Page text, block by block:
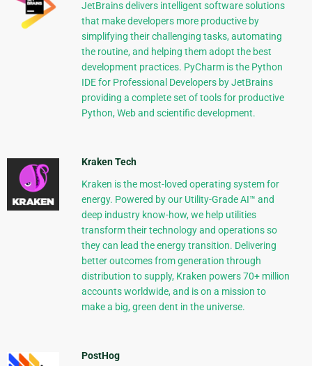
JetBrains delivers intelligent software solutions
that make developers more productive by
simplifying their challenging tasks, automating
the routine, and helping them adopt the best
development practices. PyCharm is the Python
IDE for Professional Developers by JetBrains
providing a complete set of tools for productive
Python, Web and scientific development.
Kraken Tech
Kraken is the most-loved operating system for
energy. Powered by our Utility-Grade AI™ and
deep industry know-how, we help utilities
transform their technology and operations so
they can lead the energy transition. Delivering
better outcomes from generation through
distribution to supply, Kraken powers 70+ million
accounts worldwide, and is on a mission to
make a big, green dent in the universe.
PostHog